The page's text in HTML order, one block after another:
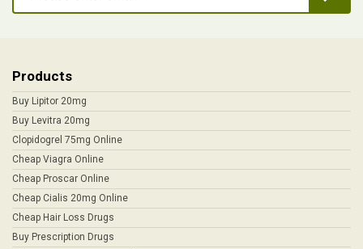
Products
Buy Lipitor 20mg
Buy Levitra 20mg
Clopidogrel 75mg Online
Cheap Viagra Online
Cheap Proscar Online
Cheap Cialis 20mg Online
Cheap Hair Loss Drugs
Buy Prescription Drugs